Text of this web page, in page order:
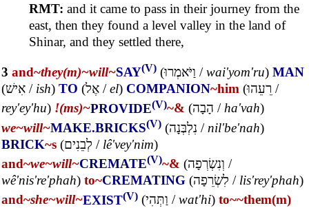
RMT: and it came to pass in their journey from the
east, then they found a level valley in the land of
Shinar, and they settled there,
3 and~they(m)~will~SAY(V) (וַיֹּאמְרוּ /wai'yom'ru) MAN
(אִישׁ / ish) TO (אֶל /el) COMPANION~him (רֵעֵהוּ /
rey'ey'hu) !(ms)~PROVIDE(V)~& (הָבָה /ha'vah)
we~will~MAKE.BRICKS(V) (נִלְבְּנָה / nil'be'nah)
BRICK~s (לְבֵנִים / lê'vey'nim)
and~we~will~CREMATE(V)~& (וְנִשְׂרְפָה /
wê'nis're'phah) to~CREMATING (לִשְׂרֵפָה / lis'rey'phah)
and~she~will~EXIST(V) (וַתְּהִי /wat'hi) to~~them(m)